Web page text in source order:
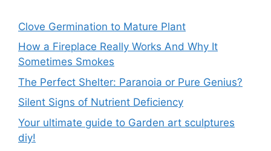
Clove Germination to Mature Plant
How a Fireplace Really Works And Why It
Sometimes Smokes
The Perfect Shelter: Paranoia or Pure Genius?
Silent Signs of Nutrient Deficiency
Your ultimate guide to Garden art sculptures
diy!